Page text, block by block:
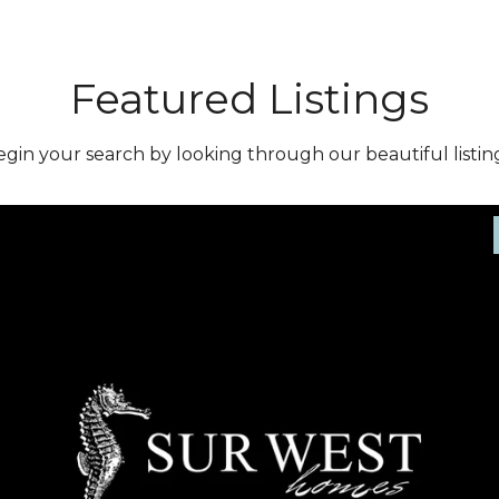
Featured Listings
your search by looking through our beautiful